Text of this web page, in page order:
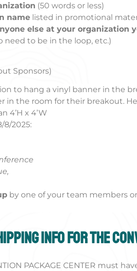
(50 words or less)
name listed in promotional
else at your organization
need to be in the loop, etc.)
Sponsors)
to hang a vinyl banner in the
in the room for their breakout.
4’H x 4’W
8/2025:
by one of your team members
info for the
PACKAGE CENTER must